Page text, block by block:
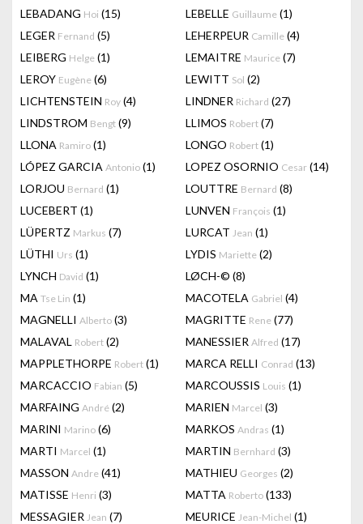
LEBADANG Hoi (15) LEBELLE Guillaume (1)
LEGER Fernand (5) LEHERPEUR Camille (4)
LEIBERG Helge (1) LEMAITRE Maurice (7)
LEROY Eugène (6) LEWITT Sol (2)
LICHTENSTEIN Roy (4) LINDNER Richard (27)
LINDSTROM Bengt (9) LLIMOS Robert (7)
LLONA Ramiro (1) LONGO Robert (1)
LÓPEZ GARCIA Antonio (1) LOPEZ OSORNIO Cesar (14)
LORJOU Bernard (1) LOUTTRE Bernard (8)
LUCEBERT (1) LUNVEN François (1)
LÜPERTZ Markus (7) LURCAT Jean (1)
LÜTHI Urs (1) LYDIS Mariette (2)
LYNCH David (1) LØCH-© (8)
MA Tse Lin (1) MACOTELA Gabriel (4)
MAGNELLI Alberto (3) MAGRITTE Rene (77)
MALAVAL Robert (2) MANESSIER Alfred (17)
MAPPLETHORPE Robert (1) MARCA RELLI Conrad (13)
MARCACCIO Fabian (5) MARCOUSSIS Louis (1)
MARFAING André (2) MARIEN Marcel (3)
MARINI Marino (6) MARKOS Andras (1)
MARTI Marcel (1) MARTIN Bernhard (3)
MASSON Andre (41) MATHIEU Georges (2)
MATISSE Henri (3) MATTA Roberto (133)
MESSAGIER Jean (7) MEURICE Jean-Michel (1)